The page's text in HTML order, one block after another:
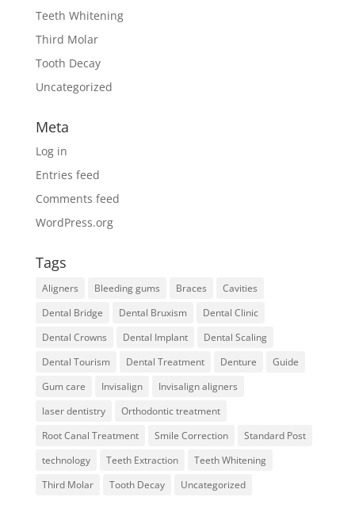
Teeth Whitening
Third Molar
Tooth Decay
Uncategorized
Meta
Log in
Entries feed
Comments feed
WordPress.org
Tags
Aligners Bleeding gums Braces
Cavities
Dental Bridge
Dental Bruxism
Dental Clinic
Dental Crowns
Dental Implant
Dental Scaling
Dental Tourism
Dental Treatment Denture
Guide
Gum care
Invisalign
Invisalign aligners
laser dentistry
Orthodontic treatment
Root Canal Treatment
Smile Correction
Standard Post
technology
Teeth Extraction
Teeth Whitening
Third Molar
Tooth Decay Uncategorized